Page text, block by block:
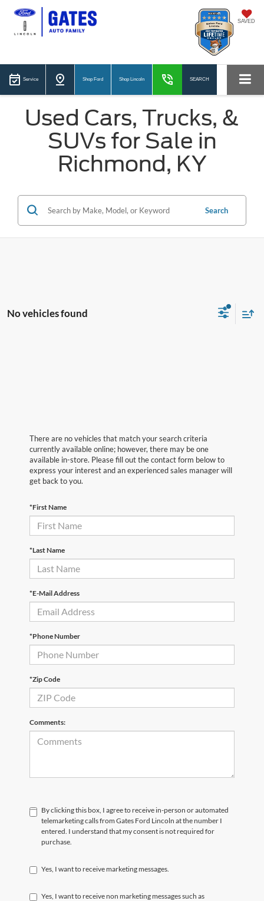
SAVED
Service Shop Ford Shop Lincoln SEARCH
Used Cars, Trucks, &
SUVs for Sale in
Richmond, KY
Search
No vehicles found
There are no vehicles that match your search criteria
currently available online; however, there may be one
available in-store. Please fill out the contact form below to
express your interest and an experienced sales manager will
get back to you.
*First Name
*Last Name
*E-Mail Address
*Phone Number
*Zip Code
Comments:
By clicking this box, I agree to receive in-person or automated
telemarketing calls from Gates Ford Lincoln at the number I
entered. I understand that my consent is not required for
purchase.
Yes, I want to receive marketing messages.
Yes, I want to receive non marketing messages such as